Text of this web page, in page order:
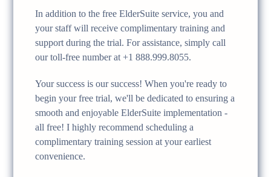
In addition to the free ElderSuite service, you and
your staff will receive complimentary training and
support during the trial. For assistance, simply call
our toll-free number at +1 888.999.8055.
Your success is our success! When you're ready to
begin your free trial, we'll be dedicated to ensuring a
smooth and enjoyable ElderSuite implementation -
all free! I highly recommend scheduling a
complimentary training session at your earliest
convenience.